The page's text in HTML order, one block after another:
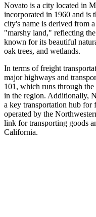
Novato is a city located in
incorporated in 1960 and is
city's name is derived from
"marshy land," reflecting
known for its beautiful
oak trees, and wetlands.
In terms of freight
major highways and
101, which runs through
in the region. Additionally,
a key transportation hub for
operated by the
link for transporting goods
California.